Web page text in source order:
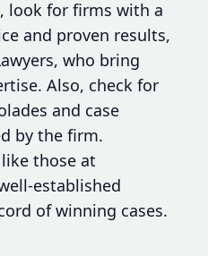
look for firms with a
and proven results,
who bring
Also, check for
and case
by the firm.
those at
established
of winning cases.